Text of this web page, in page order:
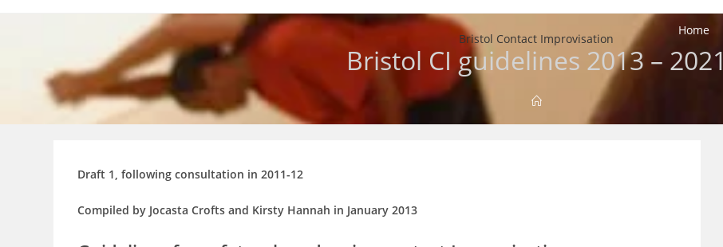
Bristol Contact Improvisation
Home
Bristol CI guidelines 2013 – 2021
Draft 1, following consultation in 2011-12
Compiled by Jocasta Crofts and Kirsty Hannah in January 2013